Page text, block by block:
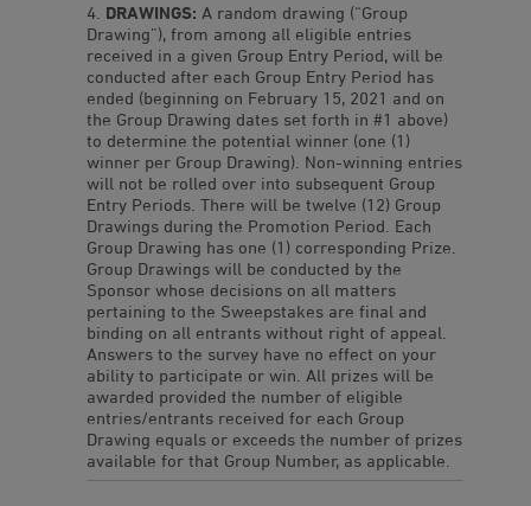
DRAWINGS: A random drawing (“Group
Drawing”), from among all eligible entries
received in a given Group Entry Period, will be
conducted after each Group Entry Period has
ended (beginning on February 15, 2021 and on
the Group Drawing dates set forth in #1 above)
to determine the potential winner (one (1)
winner per Group Drawing). Non-winning entries
will not be rolled over into subsequent Group
Entry Periods. There will be twelve (12) Group
Drawings during the Promotion Period. Each
Group Drawing has one (1) corresponding Prize.
Group Drawings will be conducted by the
Sponsor whose decisions on all matters
pertaining to the Sweepstakes are final and
binding on all entrants without right of appeal.
Answers to the survey have no effect on your
ability to participate or win. All prizes will be
awarded provided the number of eligible
entries/entrants received for each Group
Drawing equals or exceeds the number of prizes
available for that Group Number, as applicable.